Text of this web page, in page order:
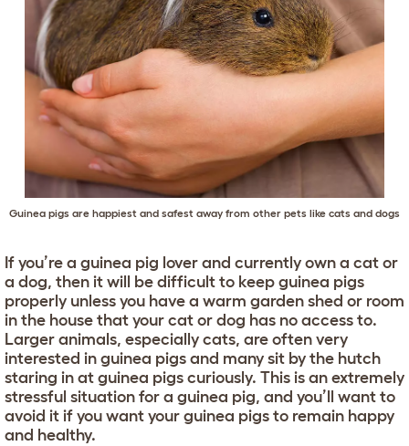
Guinea pigs are happiest and safest away from other pets like cats and dogs
If you’re a guinea pig lover and currently own a cat or
a dog, then it will be difficult to keep guinea pigs
properly unless you have a warm garden shed or room
in the house that your cat or dog has no access to.
Larger animals, especially cats, are often very
interested in guinea pigs and many sit by the hutch
staring in at guinea pigs curiously. This is an extremely
stressful situation for a guinea pig, and you’ll want to
avoid it if you want your guinea pigs to remain happy
and healthy.